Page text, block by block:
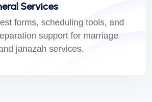
Services
forms, scheduling tools, and
support for marriage
janazah services.